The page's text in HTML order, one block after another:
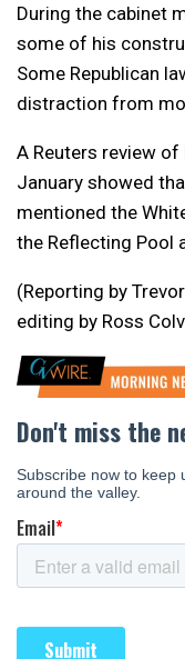
During the cabinet
some of his
Some Republican
distraction from
A Reuters review
January showed
mentioned the
the Reflecting Pool
(Reporting by
editing by Ross